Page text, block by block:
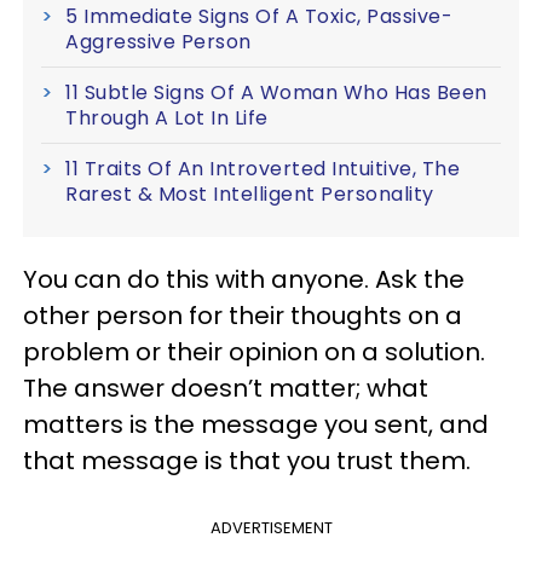
5 Immediate Signs Of A Toxic, Passive-
Aggressive Person
11 Subtle Signs Of A Woman Who Has Been
Through A Lot In Life
11 Traits Of An Introverted Intuitive, The
Rarest & Most Intelligent Personality
You can do this with anyone. Ask the
other person for their thoughts on a
problem or their opinion on a solution.
The answer doesn’t matter; what
matters is the message you sent, and
that message is that you trust them.
ADVERTISEMENT